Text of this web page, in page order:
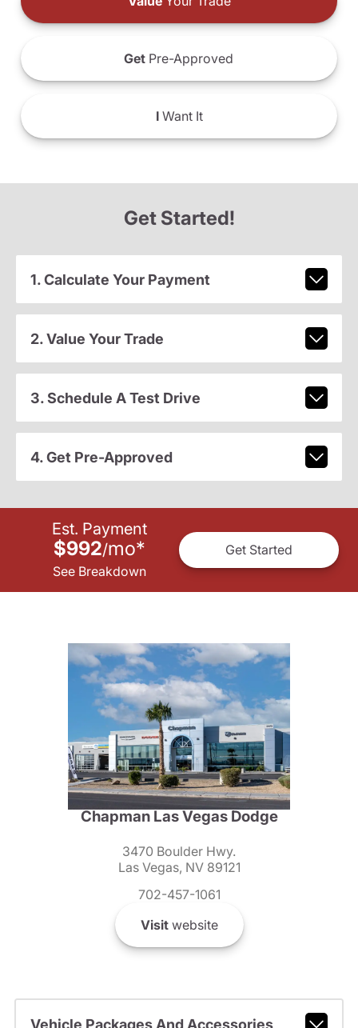
Get Pre-Approved
IWant It
Get Started!
1. Calculate Your Payment
2. Value Your Trade
3. Schedule A Test Drive
4. Get Pre-Approved
Est. Payment
$992/mo*
See Breakdown
Get Started
Chapman Las Vegas Dodge
3470 Boulder Hwy.
Las Vegas, NV 89121
702-457-1061
Visitwebsite
Vehicle Packages And Accessories